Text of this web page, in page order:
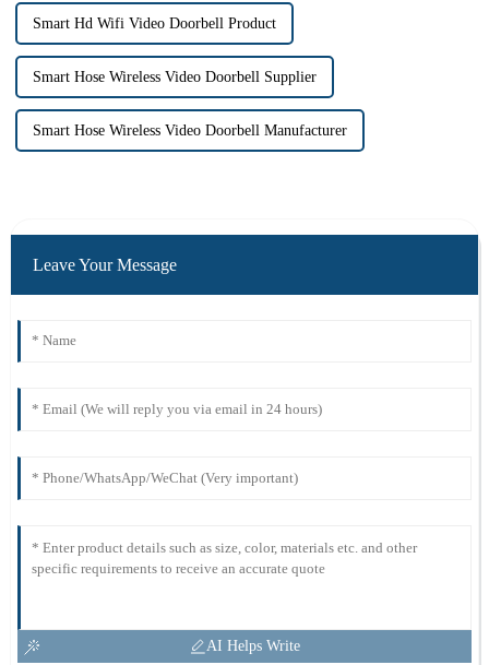
Smart Hd Wifi Video Doorbell Product
Smart Hose Wireless Video Doorbell Supplier
Smart Hose Wireless Video Doorbell Manufacturer
Leave Your Message
AI Helps Write